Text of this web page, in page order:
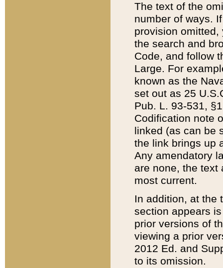
The text of the
number of ways.
provision
the search and
Code, and follow
Large. For
known as the
set out as 25
Pub. L. 93-531,
Codification note
linked (as can be
the link brings up
Any amendatory
are none, the text
most current.
In addition, at the
section appears
prior versions of
viewing a prior
2012 Ed. and
to its omission.